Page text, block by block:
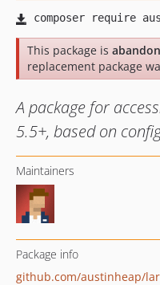
This package is
replacement package
A package for
5.5+, based on
Maintainers
Package info
github.com/austinheap/